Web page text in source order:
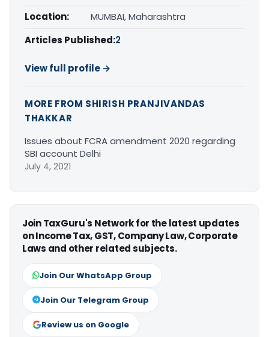
Location:
MUMBAI, Maharashtra
Articles Published:2
View full profile →
MORE FROM SHIRISH PRANJIVANDAS
THAKKAR
Issues about FCRA amendment 2020 regarding
SBI account Delhi
July 4, 2021
Join TaxGuru's Network for the latest updates
on Income Tax, GST, Company Law, Corporate
Laws and other related subjects.
Join Our WhatsApp Group
Join Our Telegram Group
Review us on Google